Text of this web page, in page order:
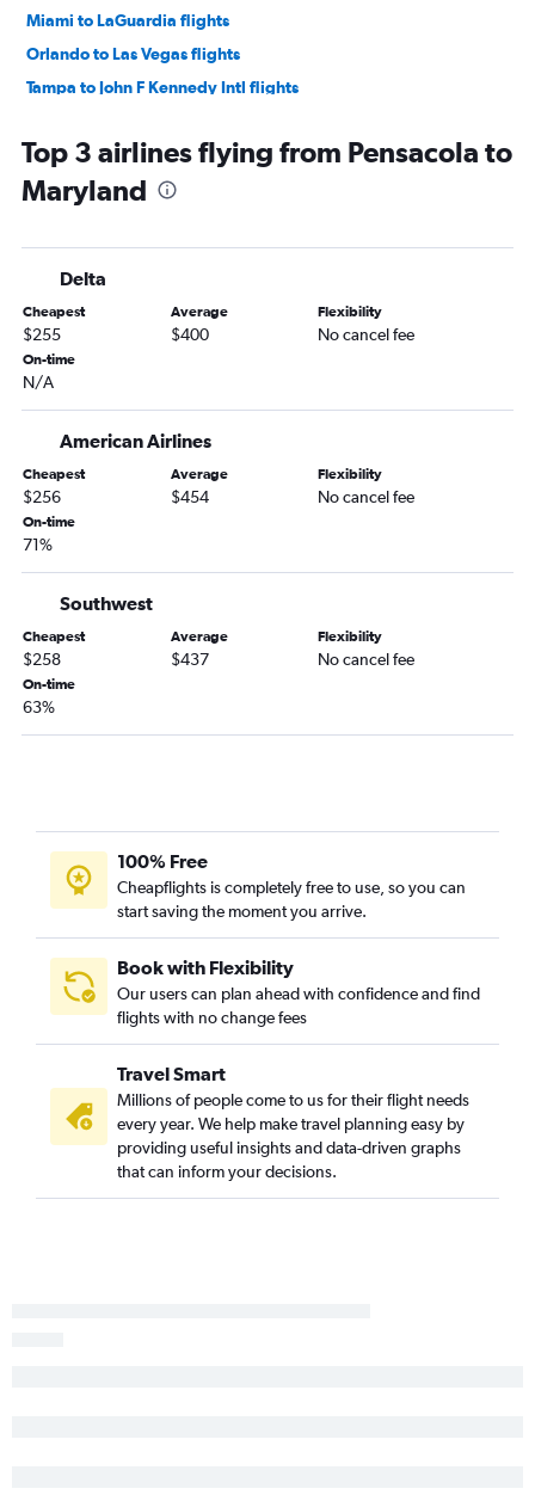
Miami to LaGuardia flights
Orlando to Las Vegas flights
Tampa to John F Kennedy Intl flights
Tampa to LaGuardia flights
Tampa to O'Hare Intl flights
Orlando to Seattle flights
Orlando to Dallas/Fort Worth flights
Fort Lauderdale to O'Hare Intl flights
Tampa to Seattle flights
Orlando to Denver flights
Orlando to Boston flights
Miami to Denver flights
Fort Lauderdale to Los Angeles flights
Miami to Los Angeles flights
Tampa to Las Vegas flights
Fort Lauderdale to Boston flights
Miami to Boston flights
Fort Lauderdale to Philadelphia flights
Fort Lauderdale to Dallas/Fort Worth flights
Orlando to Baltimore flights
Orlando to Reagan-National flights
Tampa to Denver flights
Miami to Atlanta flights
Fort Lauderdale to Denver flights
Top 3 airlines flying from Pensacola to
Maryland
Delta
Cheapest
$255
Average
$400
Flexibility
No cancel fee
On-time
N/A
American Airlines
Cheapest
$256
Average
$454
Flexibility
No cancel fee
On-time
71%
Southwest
Cheapest
$258
Average
$437
Flexibility
No cancel fee
On-time
63%
100% Free
Cheapflights is completely free to use, so you can
start saving the moment you arrive.
Book with Flexibility
Our users can plan ahead with confidence and find
flights with no change fees
Travel Smart
Millions of people come to us for their flight needs
every year. We help make travel planning easy by
providing useful insights and data-driven graphs
that can inform your decisions.